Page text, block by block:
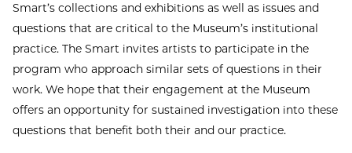
Smart’s collections and exhibitions as well as issues and
questions that are critical to the Museum’s institutional
practice. The Smart invites artists to participate in the
program who approach similar sets of questions in their
work. We hope that their engagement at the Museum
offers an opportunity for sustained investigation into these
questions that benefit both their and our practice.